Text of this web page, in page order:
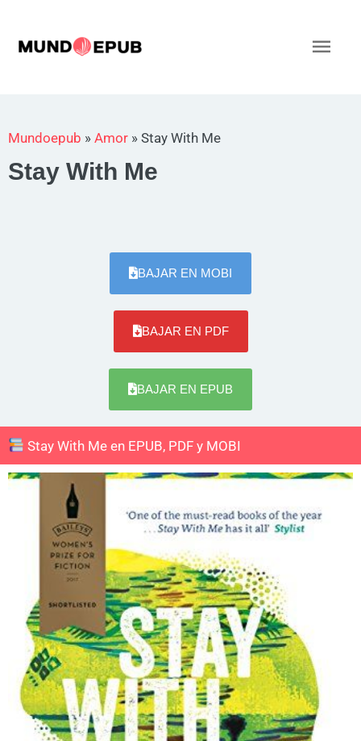
contenido
Mundoepub » Amor » Stay With Me
Stay With Me
BAJAR EN MOBI
BAJAR EN PDF
BAJAR EN EPUB
Stay With Me en EPUB, PDF y MOBI